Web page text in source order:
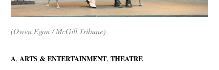
(Owen Egan / McGill Tribune)
A,ARTS & ENTERTAINMENT,THEATRE